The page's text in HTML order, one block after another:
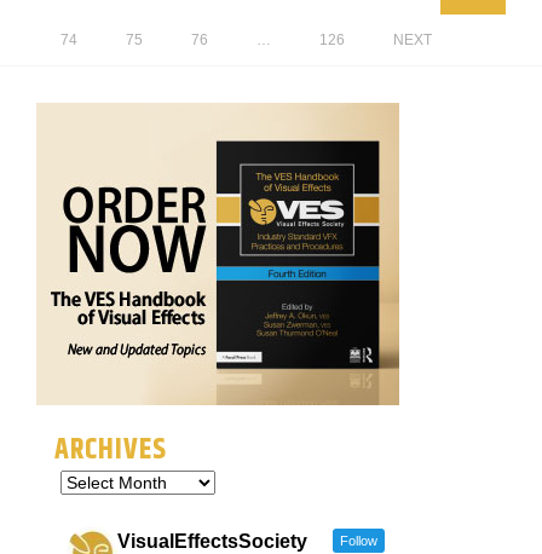
74 75 76 … 126 NEXT
ARCHIVES
VisualEffectsSociety Follow